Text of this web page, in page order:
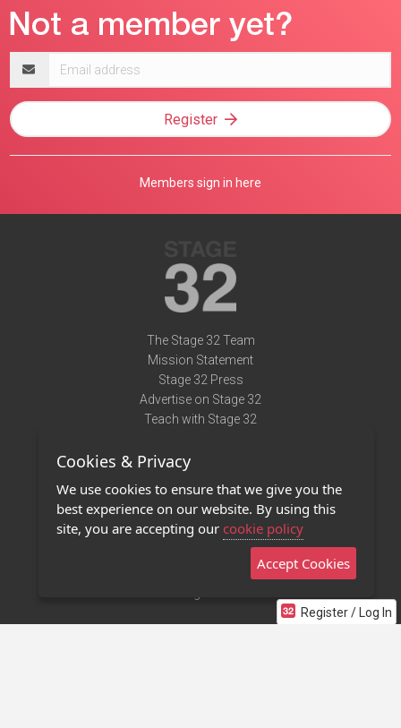
Register / Log In
address
Register
Members sign in here
The Stage 32 Team
Mission Statement
Stage 32 Press
Advertise on Stage 32
Teach with Stage 32
Terms of Use
Privacy Policy
Contact Us
Stage 32 Mobile App
Cookies & Privacy
We use cookies to ensure that we give you the
best experience on our website. By using this
site, you are accepting our cookie policy
Accept Cookies